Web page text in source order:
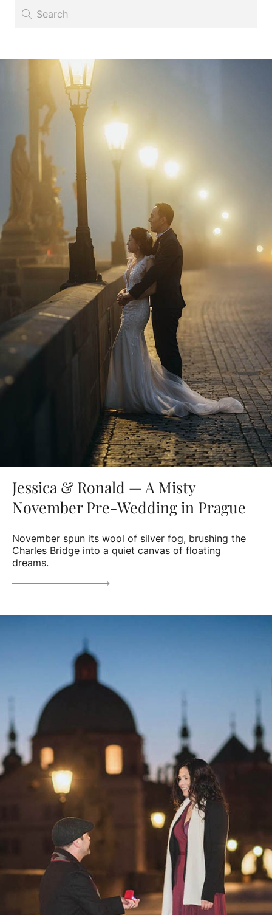
Jessica & Ronald — A Misty
November Pre-Wedding in Prague
November spun its wool of silver fog, brushing the
Charles Bridge into a quiet canvas of floating
dreams.